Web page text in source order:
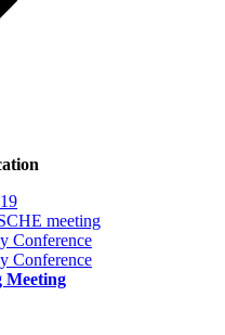
meeting
Conference
Conference
Meeting